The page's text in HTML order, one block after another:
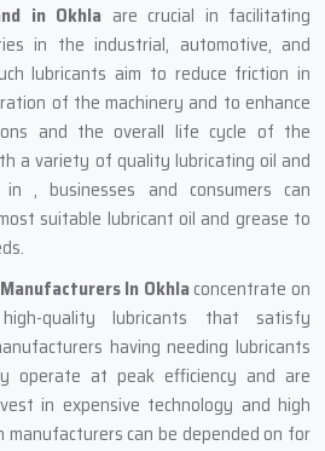
in Okhla are crucial in facilitating
in the industrial, automotive, and
lubricants aim to reduce friction in
of the machinery and to enhance
and the overall life cycle of the
a variety of quality lubricating oil and
, businesses and consumers can
suitable lubricant oil and grease to
In Okhlaconcentrate on
quality lubricants that satisfy
having needing lubricants
operate at peak efficiency and are
in expensive technology and high
manufacturers can be depended on for